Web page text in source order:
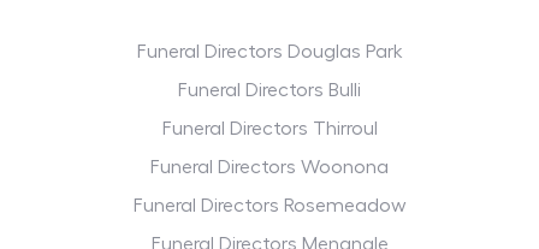
Funeral Directors Douglas Park
Funeral Directors Bulli
Funeral Directors Thirroul
Funeral Directors Woonona
Funeral Directors Rosemeadow
Funeral Directors Menangle